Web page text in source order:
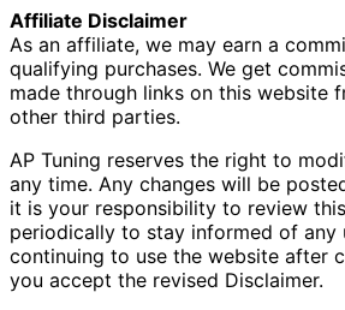
Affiliate Disclaimer
As an affiliate, we may earn a
qualifying purchases. We get
made through links on this website
other third parties.
AP Tuning reserves the right to
any time. Any changes will be
it is your responsibility to review
periodically to stay informed of any
continuing to use the website after
you accept the revised Disclaimer.